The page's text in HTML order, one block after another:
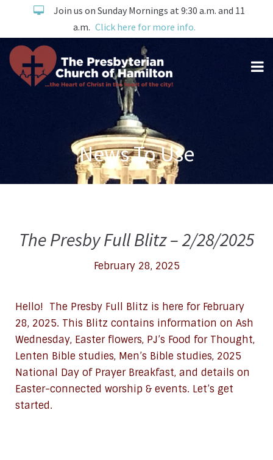
Join us on Sunday Mornings at 9:30 a.m. and 11
a.m. Click here for more info.
News To Use
The Presby Full Blitz – 2/28/2025
February 28, 2025
Hello! The Presby Full Blitz is here for February
28, 2025. This Blitz contains information on Ash
Wednesday, Easter flowers, PJ’s Food for Thought,
Lenten Bible studies, Men’s Bible studies, 2025
National Day of Prayer Breakfast, and details on
Easter-connected worship & events. Let’s get
started.